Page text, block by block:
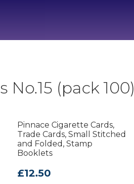
No.15 (pack 100)
Pinnace Cigarette Cards,
Trade Cards, Small Stitched
and Folded, Stamp
Booklets
£12.50